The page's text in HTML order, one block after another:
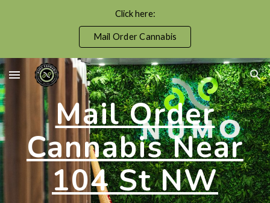
Click here:
Mail Order Cannabis
Mail Order
Cannabis Near
104 St NW